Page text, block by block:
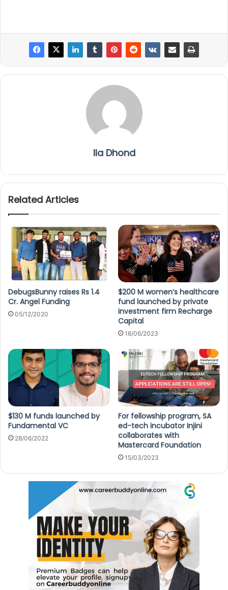
Ila Dhond
Related Articles
DebugsBunny raises Rs 1.4
Cr. Angel Funding
05/12/2020
$200 M women’s healthcare
fund launched by private
investment firm Recharge
Capital
16/06/2023
$130 M funds launched by
Fundamental VC
28/06/2022
For fellowship program, SA
ed-tech incubator Injini
collaborates with
Mastercard Foundation
15/03/2023